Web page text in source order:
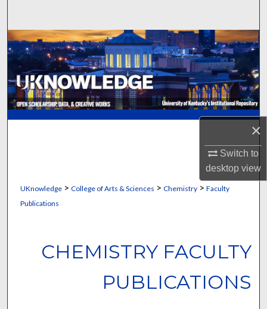
×
Switch to
desktopview
Browse Collections
My Account
About
UKnowledge> College of Arts & Sciences > Chemistry> Faculty
Publications
CHEMISTRY FACULTY
PUBLICATIONS